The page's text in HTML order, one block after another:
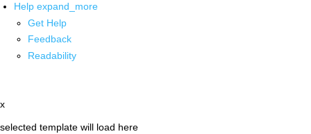
Help expand_more
Get Help
Feedback
Readability
x
selected template will load here